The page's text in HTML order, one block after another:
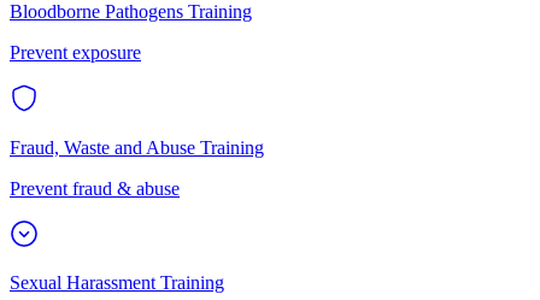
Bloodborne Pathogens Training
Prevent exposure
Fraud, Waste and Abuse Training
Prevent fraud & abuse
Sexual Harassment Training